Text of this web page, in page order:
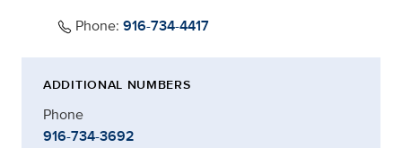
Phone: 916-734-4417
ADDITIONAL NUMBERS
Phone
916-734-3692